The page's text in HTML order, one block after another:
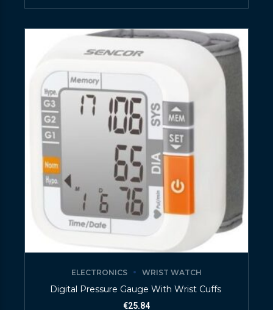
ELECTRONICS WRIST WATCH
Digital Pressure Gauge With Wrist Cuffs
€25.84